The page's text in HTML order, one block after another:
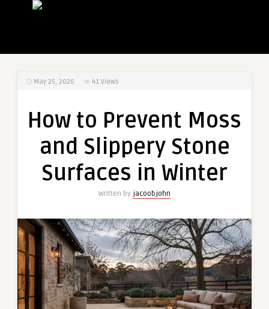
May 25, 2026 41 Views
How to Prevent Moss
and Slippery Stone
Surfaces in Winter
Written by jacoobjohn